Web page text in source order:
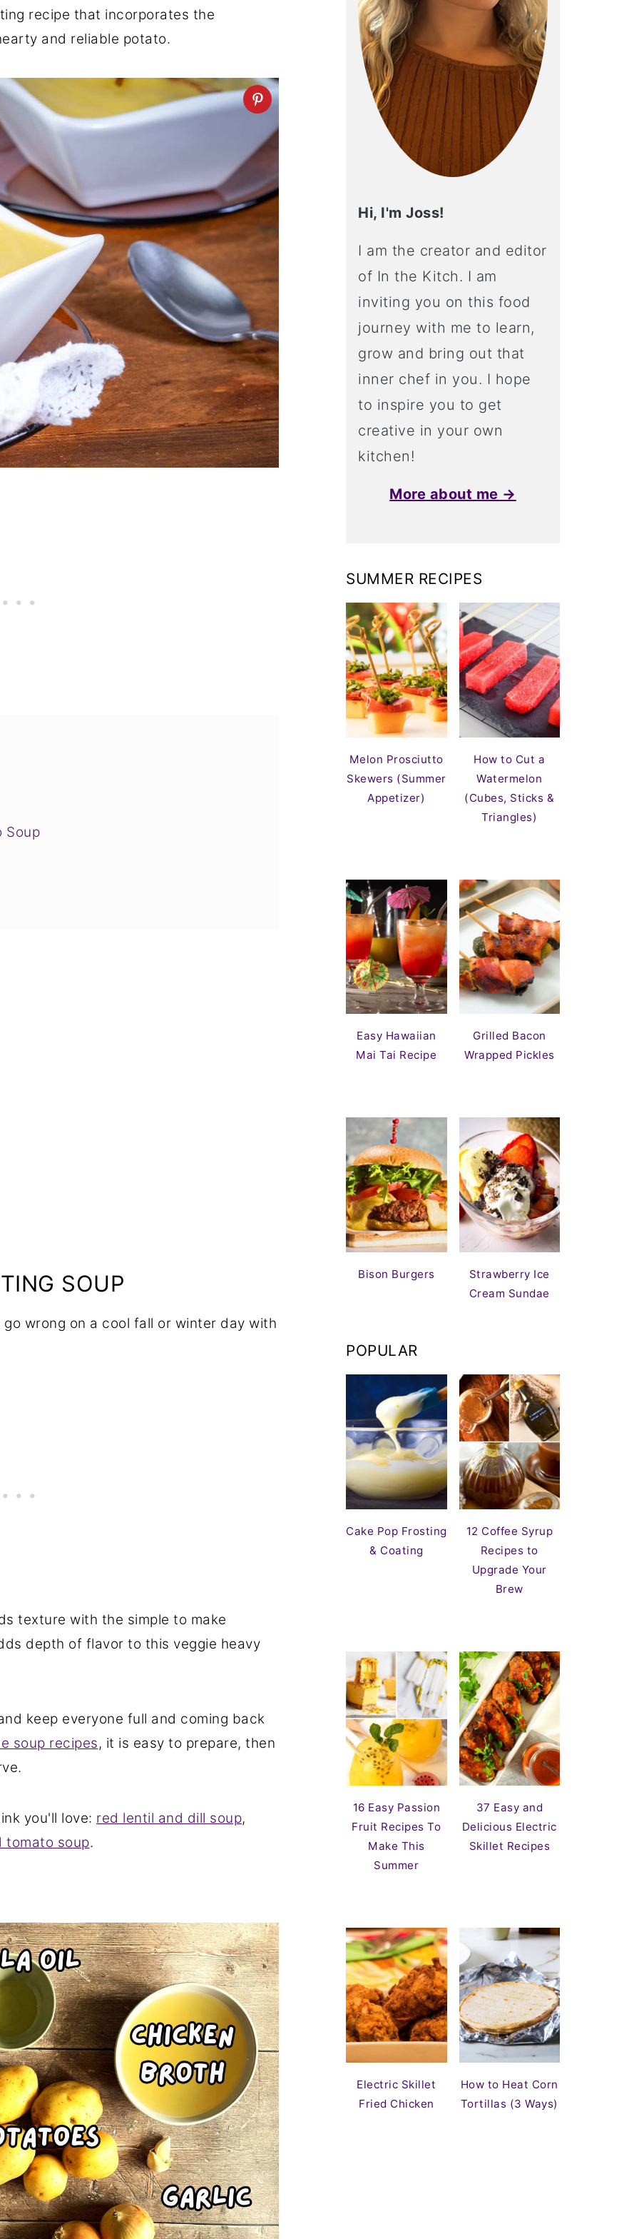
recipe that incorporates the
and reliable potato.
Soup
SOUP
go wrong on a cool fall or winter day with
texture with the simple to make
depth of flavor to this veggie heavy
keep everyone full and coming back
soup recipes, it is easy to prepare, then
you'll love: red lentil and dill soup,
tomato soup.
Hi, I'm Joss!
I am the creator and editor
of In the Kitch. I am
inviting you on this food
journey with me to learn,
grow and bring out that
inner chef in you. I hope
to inspire you to get
creative in your own
kitchen!
More about me →
SUMMER RECIPES
Melon Prosciutto
Skewers (Summer
Appetizer)
How to Cut a
Watermelon
(Cubes, Sticks &
Triangles)
Easy Hawaiian
Mai Tai Recipe
Grilled Bacon
Wrapped Pickles
Bison Burgers
Strawberry Ice
Cream Sundae
POPULAR
Cake Pop Frosting
& Coating
12 Coffee Syrup
Recipes to
Upgrade Your
Brew
16 Easy Passion
Fruit Recipes To
Make This
Summer
37 Easy and
Delicious Electric
Skillet Recipes
Electric Skillet
Fried Chicken
How to Heat Corn
Tortillas (3 Ways)